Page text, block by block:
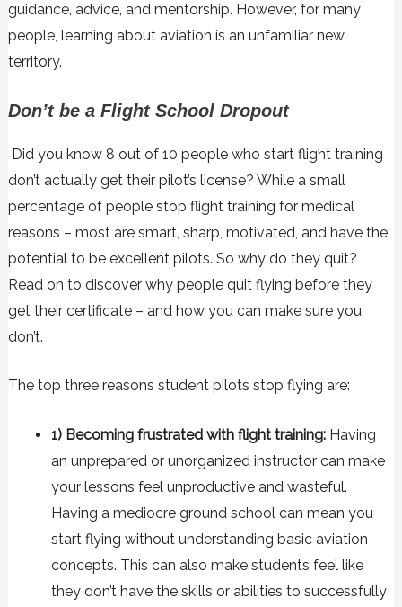
guidance, advice, and mentorship. However, for many
people, learning about aviation is an unfamiliar new
territory.
Don’t be a Flight School Dropout
Did you know 8 out of 10 people who start flight training
don’t actually get their pilot’s license? While a small
percentage of people stop flight training for medical
reasons – most are smart, sharp, motivated, and have the
potential to be excellent pilots. So why do they quit?
Read on to discover why people quit flying before they
get their certificate – and how you can make sure you
don’t.
The top three reasons student pilots stop flying are:
1) Becoming frustrated with flight training: Having
an unprepared or unorganized instructor can make
your lessons feel unproductive and wasteful.
Having a mediocre ground school can mean you
start flying without understanding basic aviation
concepts. This can also make students feel like
they don’t have the skills or abilities to successfully